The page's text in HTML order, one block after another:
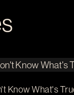
Know What's